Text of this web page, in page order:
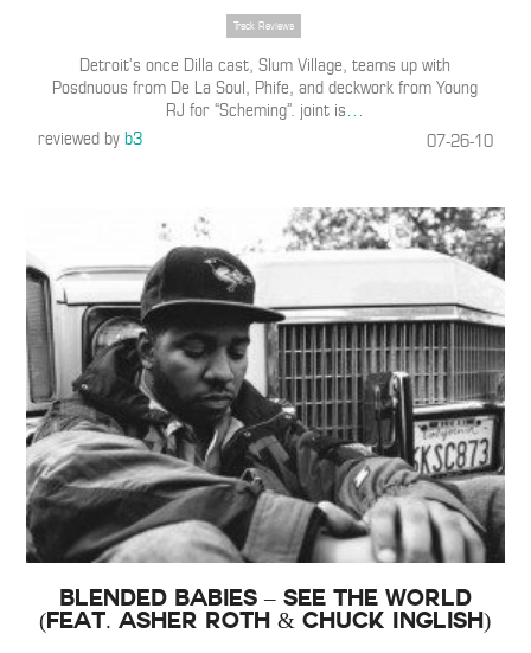
Track Reviews
Detroit’s once Dilla cast, Slum Village, teams up with
Posdnuous from De La Soul, Phife, and deckwork from Young
RJ for “Scheming”. joint is…
reviewed byb3 07-26-10
Blended Babies – See the World
(Feat. Asher Roth & Chuck Inglish)